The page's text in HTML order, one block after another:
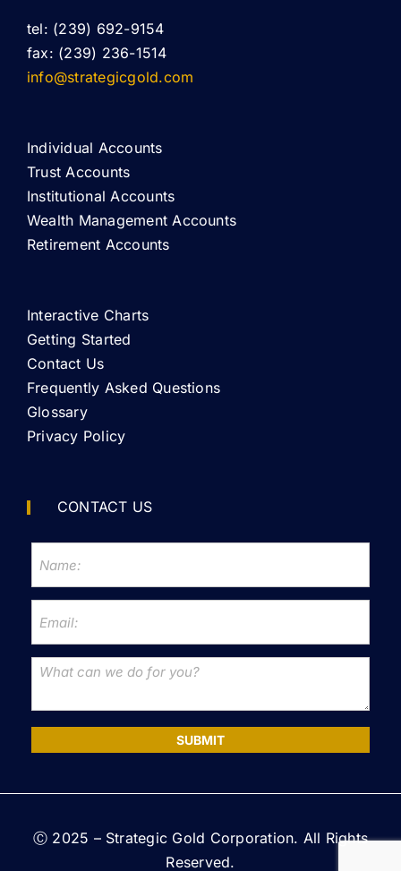
tel: (239) 692-9154
fax: (239) 236-1514
info@strategicgold.com
Individual Accounts
Trust Accounts
Institutional Accounts
Wealth Management Accounts
Retirement Accounts
Interactive Charts
Getting Started
Contact Us
Frequently Asked Questions
Glossary
Privacy Policy
CONTACT US
SUBMIT
Ⓒ 2025 – Strategic Gold Corporation. All Rights
Reserved.